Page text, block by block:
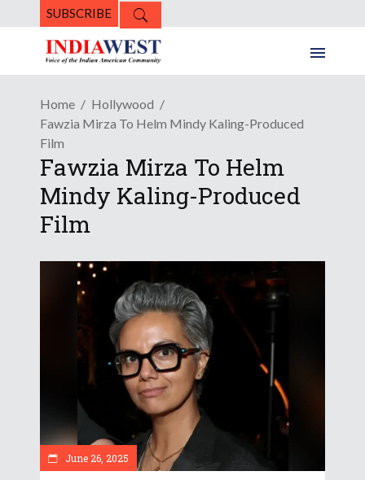
SUBSCRIBE
Home
Hollywood
Fawzia Mirza To Helm Mindy Kaling-Produced
Film
Fawzia Mirza To Helm
Mindy Kaling-Produced
Film
June 26, 2025